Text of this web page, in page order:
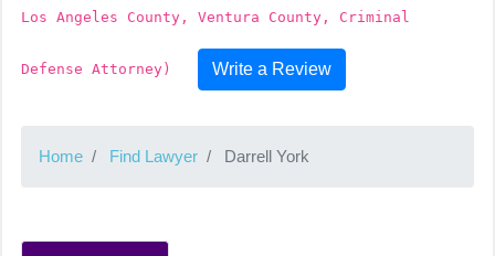
Los Angeles County, Ventura County, Criminal
Defense Attorney) Write a Review
Home Find Lawyer Darrell York